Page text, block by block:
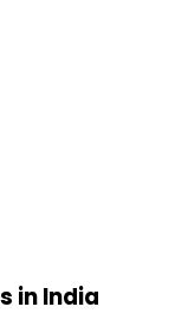
in India